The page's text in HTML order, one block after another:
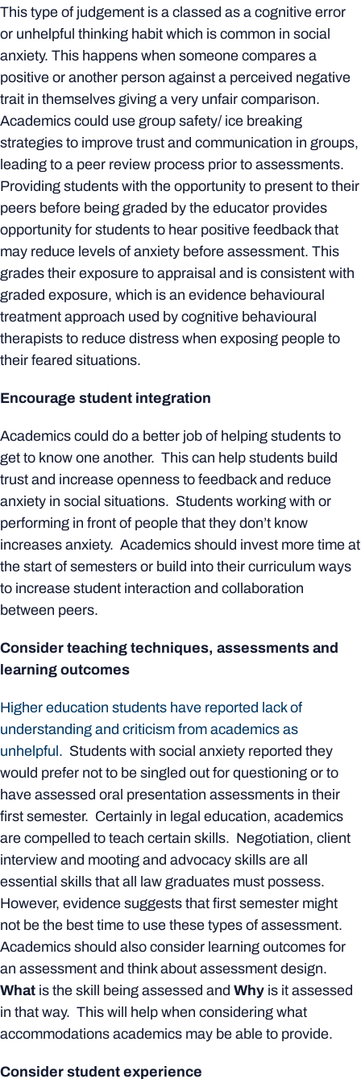
This type of judgement is a classed as a cognitive error
or unhelpful thinking habit which is common in social
anxiety. This happens when someone compares a
positive or another person against a perceived negative
trait in themselves giving a very unfair comparison.
Academics could use group safety/ ice breaking
strategies to improve trust and communication in groups,
leading to a peer review process prior to assessments.
Providing students with the opportunity to present to their
peers before being graded by the educator provides
opportunity for students to hear positive feedback that
may reduce levels of anxiety before assessment. This
grades their exposure to appraisal and is consistent with
graded exposure, which is an evidence behavioural
treatment approach used by cognitive behavioural
therapists to reduce distress when exposing people to
their feared situations.
Encourage student integration
Academics could do a better job of helping students to
get to know one another. This can help students build
trust and increase openness to feedback and reduce
anxiety in social situations. Students working with or
performing in front of people that they don’t know
increases anxiety. Academics should invest more time at
the start of semesters or build into their curriculum ways
to increase student interaction and collaboration
between peers.
Consider teaching techniques, assessments and
learning outcomes
Higher education students have reported lack of
understanding and criticism from academics as
unhelpful. Students with social anxiety reported they
would prefer not to be singled out for questioning or to
have assessed oral presentation assessments in their
first semester. Certainly in legal education, academics
are compelled to teach certain skills. Negotiation, client
interview and mooting and advocacy skills are all
essential skills that all law graduates must possess.
However, evidence suggests that first semester might
not be the best time to use these types of assessment.
Academics should also consider learning outcomes for
an assessment and think about assessment design.
What is the skill being assessed and Why is it assessed
in that way. This will help when considering what
accommodations academics may be able to provide.
Consider student experience